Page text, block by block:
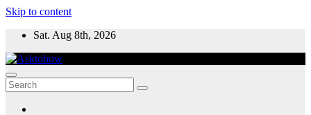
Skip to content
Sat. Aug 8th, 2026